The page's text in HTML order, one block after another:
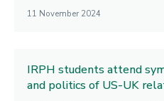
11 November 2024
IRPH students attend
and politics of US-UK